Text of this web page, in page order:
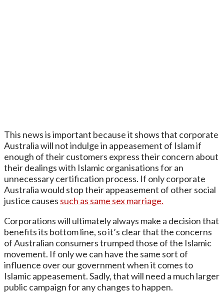
This news is important because it shows that corporate
Australia will not indulge in appeasement of Islam if
enough of their customers express their concern about
their dealings with Islamic organisations for an
unnecessary certification process. If only corporate
Australia would stop their appeasement of other social
justice causes such as same sex marriage.
Corporations will ultimately always make a decision that
benefits its bottom line, so it’s clear that the concerns
of Australian consumers trumped those of the Islamic
movement. If only we can have the same sort of
influence over our government when it comes to
Islamic appeasement. Sadly, that will need a much larger
public campaign for any changes to happen.